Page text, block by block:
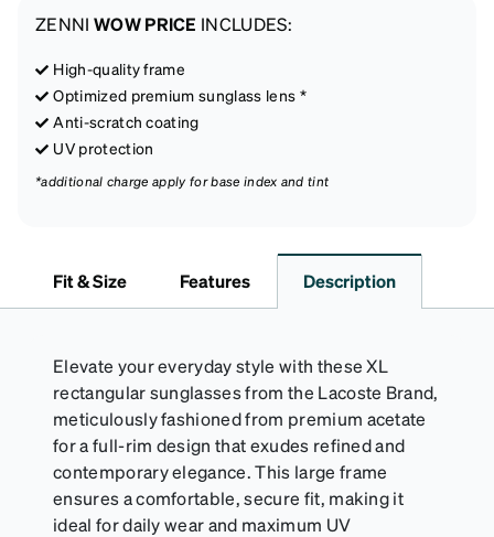
ZENNI WOW PRICE INCLUDES:
High-quality frame
Optimized premium sunglass lens *
Anti-scratch coating
UV protection
*additional charge apply for base index and tint
Fit & Size Features Description
Elevate your everyday style with these XL
rectangular sunglasses from the Lacoste Brand,
meticulously fashioned from premium acetate
for a full-rim design that exudes refined and
contemporary elegance. This large frame
ensures a comfortable, secure fit, making it
ideal for daily wear and maximum UV